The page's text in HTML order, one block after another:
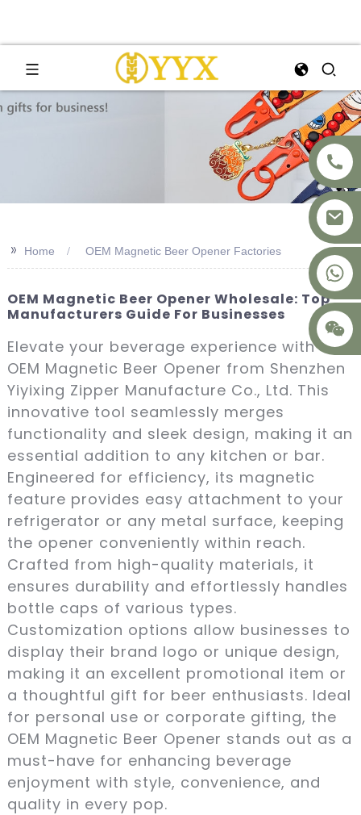
+8617875041119
>> Home OEM Magnetic Beer Opener Factories
OEM Magnetic Beer Opener Wholesale: Top
Manufacturers Guide For Businesses
Elevate your beverage experience with our
OEM Magnetic Beer Opener from Shenzhen
Yiyixing Zipper Manufacture Co., Ltd. This
innovative tool seamlessly merges
functionality and sleek design, making it an
essential addition to any kitchen or bar.
Engineered for efficiency, its magnetic
feature provides easy attachment to your
refrigerator or any metal surface, keeping
the opener conveniently within reach.
Crafted from high-quality materials, it
ensures durability and effortlessly handles
bottle caps of various types.
Customization options allow businesses to
display their brand logo or unique design,
making it an excellent promotional item or
a thoughtful gift for beer enthusiasts. Ideal
for personal use or corporate gifting, the
OEM Magnetic Beer Opener stands out as a
must-have for enhancing beverage
enjoyment with style, convenience, and
quality in every pop.